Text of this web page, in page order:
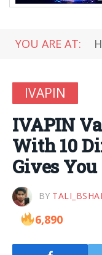
YOU ARE AT:
IVAPIN
IVAPIN
With 10
Gives
BY
6,890